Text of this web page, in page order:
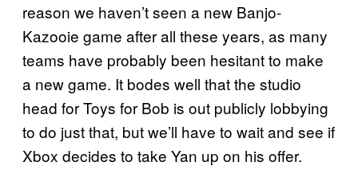
reason we haven’t seen a new Banjo-
Kazooie game after all these years, as many
teams have probably been hesitant to make
a new game. It bodes well that the studio
head for Toys for Bob is out publicly lobbying
to do just that, but we’ll have to wait and see if
Xbox decides to take Yan up on his offer.